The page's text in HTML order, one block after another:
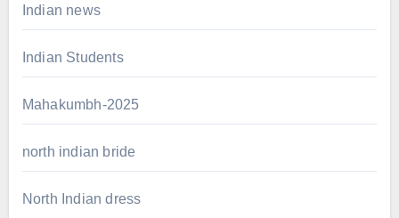
Indian news
Indian Students
Mahakumbh-2025
north indian bride
North Indian dress